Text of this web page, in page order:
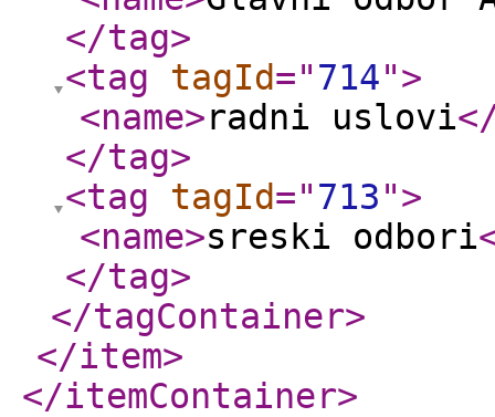
</tag>
<tag
tagId="714">
<name>radni uslovi
</tag>
<tag
tagId="713">
<name>sreski odbori
</tag>
</tagContainer>
</item>
</itemContainer>